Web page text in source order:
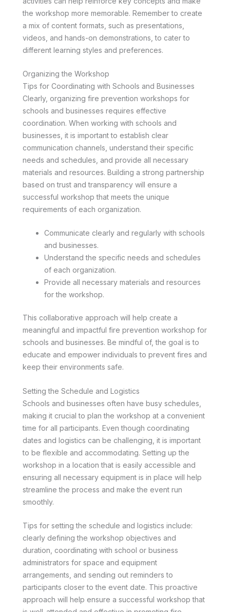
the workshop more memorable. Remember to create
a mix of content formats, such as presentations,
videos, and hands-on demonstrations, to cater to
different learning styles and preferences.
Organizing the Workshop
Tips for Coordinating with Schools and Businesses
Clearly, organizing fire prevention workshops for
schools and businesses requires effective
coordination. When working with schools and
businesses, it is important to establish clear
communication channels, understand their specific
needs and schedules, and provide all necessary
materials and resources. Building a strong partnership
based on trust and transparency will ensure a
successful workshop that meets the unique
requirements of each organization.
Communicate clearly and regularly with schools
and businesses.
Understand the specific needs and schedules
of each organization.
Provide all necessary materials and resources
for the workshop.
This collaborative approach will help create a
meaningful and impactful fire prevention workshop for
schools and businesses. Be mindful of, the goal is to
educate and empower individuals to prevent fires and
keep their environments safe.
Setting the Schedule and Logistics
Schools and businesses often have busy schedules,
making it crucial to plan the workshop at a convenient
time for all participants. Even though coordinating
dates and logistics can be challenging, it is important
to be flexible and accommodating. Setting up the
workshop in a location that is easily accessible and
ensuring all necessary equipment is in place will help
streamline the process and make the event run
smoothly.
Tips for setting the schedule and logistics include:
clearly defining the workshop objectives and
duration, coordinating with school or business
administrators for space and equipment
arrangements, and sending out reminders to
participants closer to the event date. This proactive
approach will help ensure a successful workshop that